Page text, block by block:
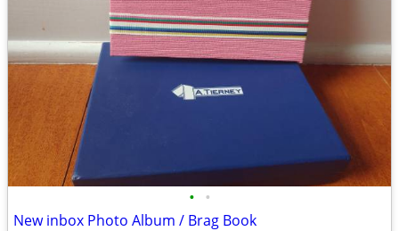
• •
New inbox Photo Album / Brag Book